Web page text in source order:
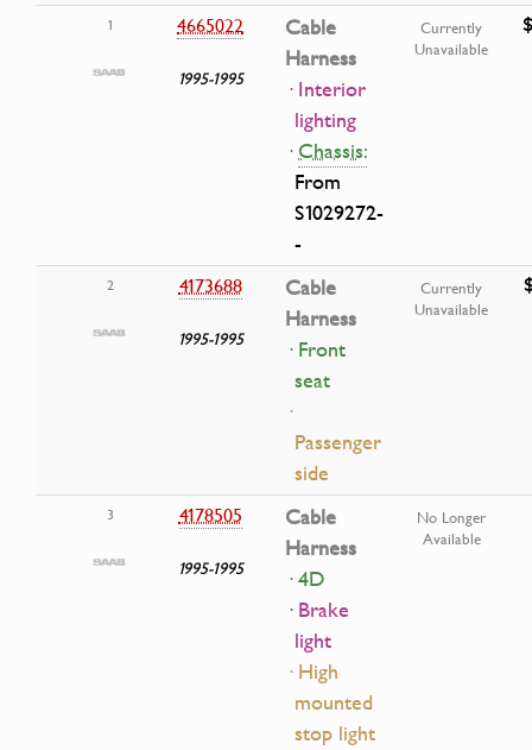
1 4665022
1995-1995
Cable
Harness
· Interior
lighting
·Chassis:
From
S1029272-
-
Currently
Unavailable
2 4173688
1995-1995
Cable
Harness
· Front
seat
·
Passenger
side
Currently
Unavailable
3 4178505
1995-1995
Cable
Harness
· 4D
· Brake
light
· High
mounted
stop light
No Longer
Available